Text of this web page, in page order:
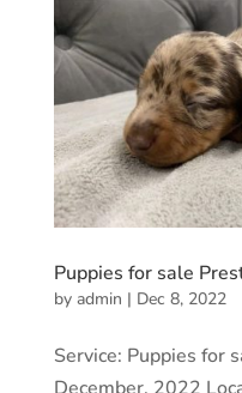
Puppies for sale
by admin | Dec 8, 2022
Service: Puppies for
December, 2022